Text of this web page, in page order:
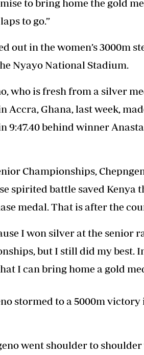
to bring home the gold
to go.”
out in the women’s 3000m
Nyayo National Stadium.
who is fresh from a silver
Accra, Ghana, last week,
9:47.40 behind winner
Championships,
spirited battle saved Kenya
medal. That is after the
I won silver at the senior
but I still did my best.
I can bring home a gold
stormed to a 5000m
went shoulder to